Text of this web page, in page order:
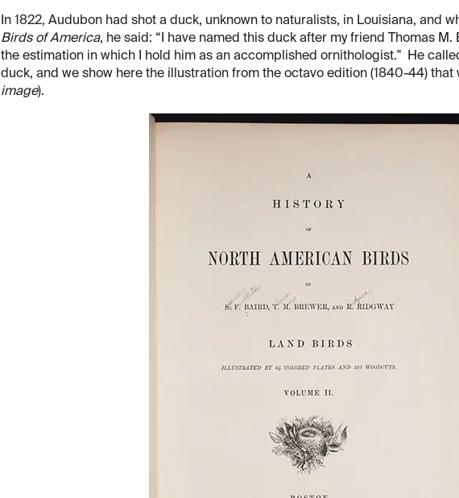
In 1822, Audubon had shot a duck, unknown to naturalists, in Louisiana, and
Birds of America, he said: “I have named this duck after my friend Thomas
the estimation in which I hold him as an accomplished ornithologist." He
duck, and we show here the illustration from the octavo edition (1840-44) that
image).